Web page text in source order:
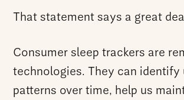
That statement says a great
Consumer sleep trackers are
technologies. They can identify
patterns over time, help us